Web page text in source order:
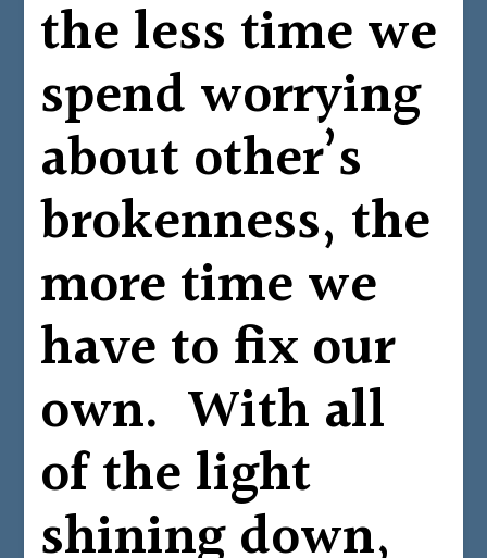
the less time we
spend worrying
about other’s
brokenness, the
more time we
have to fix our
own. With all
of the light
shining down,